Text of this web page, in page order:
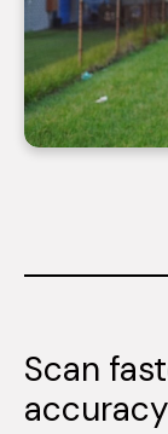
Scan
accuracy